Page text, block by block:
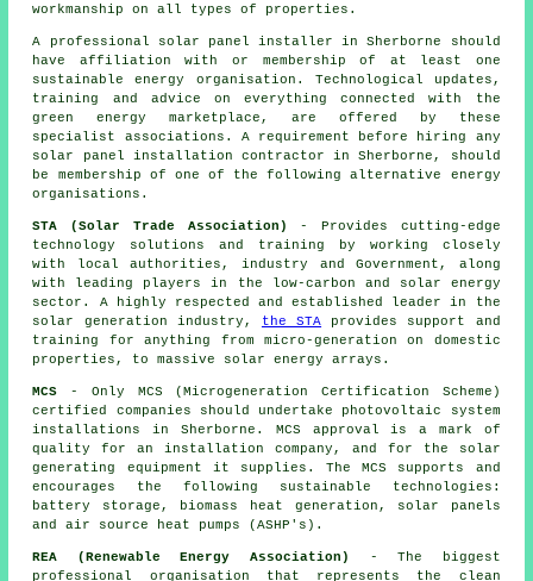
workmanship on all types of properties.
A professional solar panel installer in Sherborne should
have affiliation with or membership of at least one
sustainable energy organisation. Technological updates,
training and advice on everything connected with the
green energy marketplace, are offered by these
specialist associations. A requirement before hiring any
solar panel installation contractor in Sherborne, should
be membership of one of the following alternative energy
organisations.
STA (Solar Trade Association)
- Provides cutting-edge
technology solutions and training by working closely
with local authorities, industry and Government, along
with leading players in the low-carbon and solar energy
sector. A highly respected and established leader in the
solar generation industry, the STA provides support and
training for anything from micro-generation on domestic
properties, to massive solar energy arrays.
MCS - Only MCS (Microgeneration Certification Scheme)
certified companies should undertake photovoltaic system
installations in Sherborne. MCS approval is a mark of
quality for an installation company, and for the solar
generating equipment it supplies. The MCS supports and
encourages the following sustainable technologies:
battery storage, biomass heat generation, solar panels
and air source heat pumps (ASHP's).
REA (Renewable Energy Association)
- The biggest
professional organisation that represents the clean